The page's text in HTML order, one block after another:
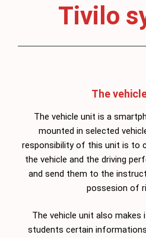
Tivilo
The
The vehicle unit is a
mounted in selected
responsibility of this unit is to
the vehicle and the driving
and send them to the
possesion of
The vehicle unit also
students certain